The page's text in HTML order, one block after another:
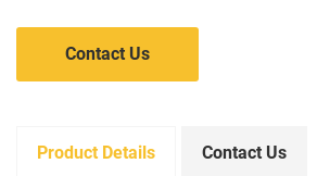
Contact Us
Product Details Contact Us